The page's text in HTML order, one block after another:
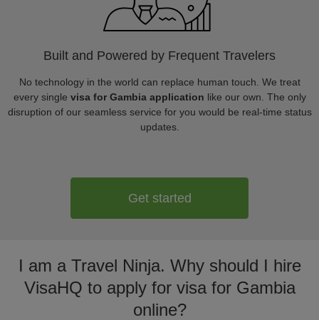
Built and Powered by Frequent Travelers
No technology in the world can replace human touch. We treat
every single visa for Gambia application like our own. The only
disruption of our seamless service for you would be real-time status
updates.
Get started
I am a Travel Ninja. Why should I hire
VisaHQ to apply for visa for Gambia
online?